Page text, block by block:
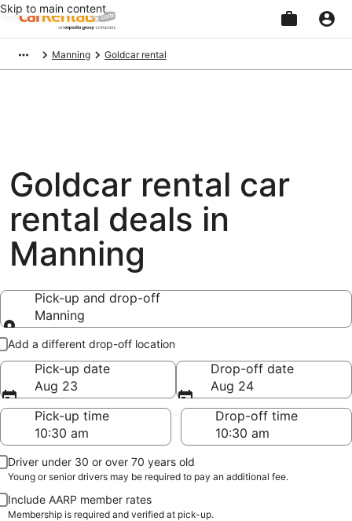
Skip to main content
Manning Goldcar rental
Goldcar rental car
rental deals in
Manning
Pick-up and drop-off
Manning
Pick-up and drop-off
Add a different drop-off location
Pick-up date
Aug 23
Drop-off date
Aug 24
Pick-up time
Drop-off time
Driver under 30 or over 70 years old
Young or senior drivers may be required to pay an additional fee.
Include AARP member rates
Membership is required and verified at pick-up.